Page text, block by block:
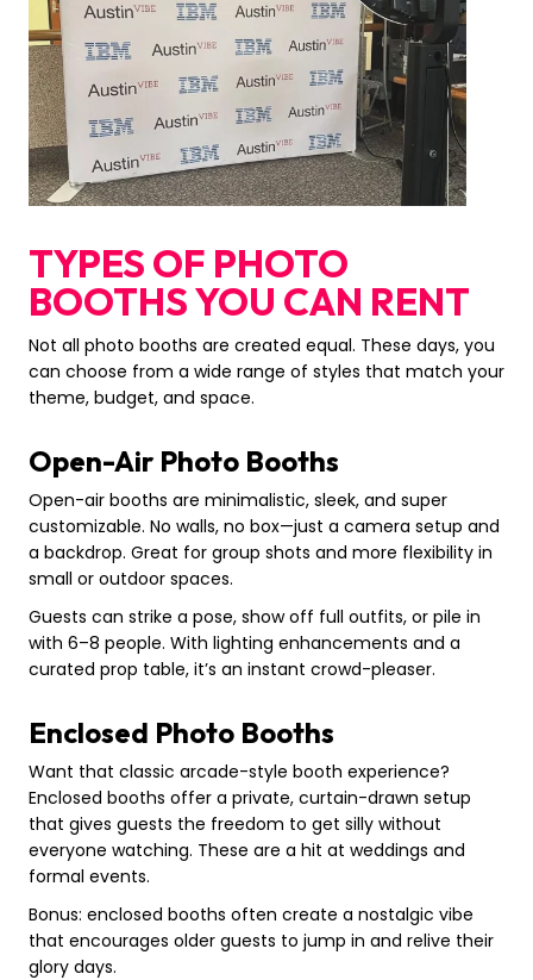
TYPES OF PHOTO
BOOTHS YOU CAN RENT
Not all photo booths are created equal. These days, you
can choose from a wide range of styles that match your
theme, budget, and space.
Open-Air Photo Booths
Open-air booths are minimalistic, sleek, and super
customizable. No walls, no box—just a camera setup and
a backdrop. Great for group shots and more flexibility in
small or outdoor spaces.
Guests can strike a pose, show off full outfits, or pile in
with 6–8 people. With lighting enhancements and a
curated prop table, it’s an instant crowd-pleaser.
Enclosed Photo Booths
Want that classic arcade-style booth experience?
Enclosed booths offer a private, curtain-drawn setup
that gives guests the freedom to get silly without
everyone watching. These are a hit at weddings and
formal events.
Bonus: enclosed booths often create a nostalgic vibe
that encourages older guests to jump in and relive their
glory days.